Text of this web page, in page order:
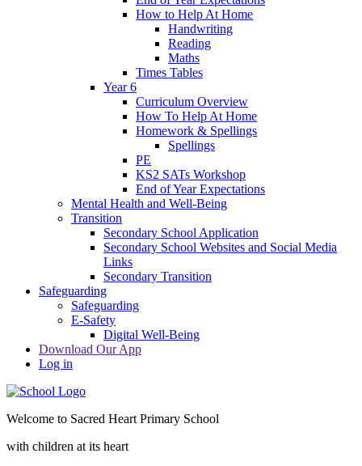
How to Help At Home
Handwriting
Reading
Maths
Times Tables
Year 6
Curriculum Overview
How To Help At Home
Homework & Spellings
Spellings
PE
KS2 SATs Workshop
End of Year Expectations
Mental Health and Well-Being
Transition
Secondary School Application
Secondary School Websites and Social Media
Links
Secondary Transition
Safeguarding
Safeguarding
E-Safety
Digital Well-Being
Download Our App
Log in
Welcome to Sacred Heart Primary School
with children at its heart